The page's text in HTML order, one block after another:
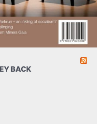
BACK